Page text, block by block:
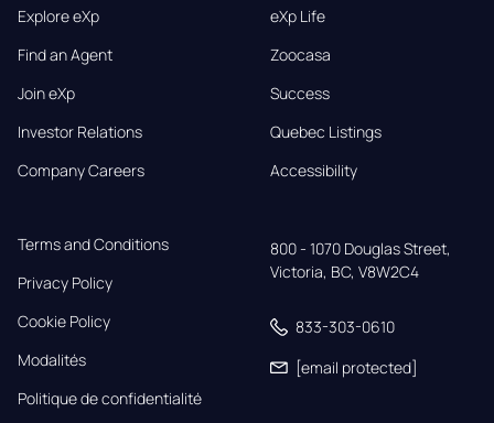
Explore eXp
Find an Agent
Join eXp
Investor Relations
Company Careers
eXp Life
Zoocasa
Success
Quebec Listings
Accessibility
Terms and Conditions
Privacy Policy
Cookie Policy
Modalités
Politique de confidentialité
800 - 1070 Douglas Street,
Victoria, BC, V8W2C4
833-303-0610
[email protected]